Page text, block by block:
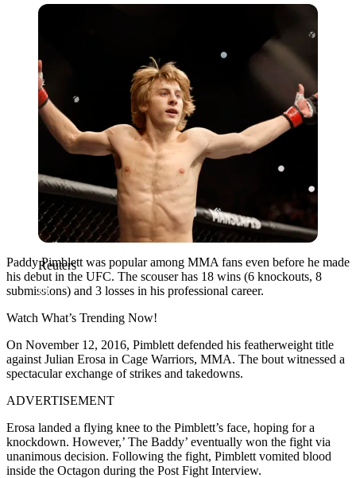
Reuters
Reuters
Paddy Pimblett was popular among MMA fans even before he made
his debut in the UFC. The scouser has 18 wins (6 knockouts, 8
submissions) and 3 losses in his professional career.
Watch What’s Trending Now!
On November 12, 2016, Pimblett defended his featherweight title
against Julian Erosa in Cage Warriors, MMA. The bout witnessed a
spectacular exchange of strikes and takedowns.
ADVERTISEMENT
Erosa landed a flying knee to the Pimblett’s face, hoping for a
knockdown. However,’ The Baddy’ eventually won the fight via
unanimous decision. Following the fight, Pimblett vomited blood
inside the Octagon during the Post Fight Interview.